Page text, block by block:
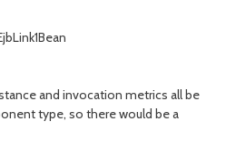
and invocation metrics all be
type, so there would be a